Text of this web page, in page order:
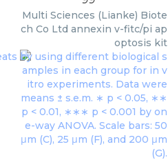
Multi Sciences (Lianke) Biote
ch Co Ltd annexin v-fitc/pi ap
optosis kit